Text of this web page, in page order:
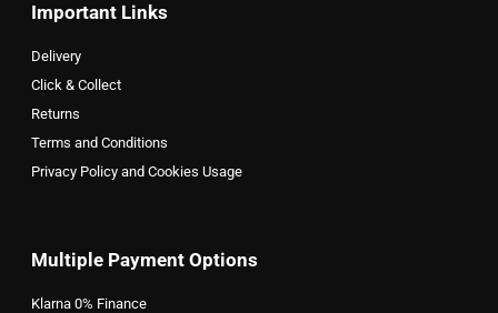
Important Links
Delivery
Click & Collect
Returns
Terms and Conditions
Privacy Policy and Cookies Usage
Multiple Payment Options
Klarna 0% Finance